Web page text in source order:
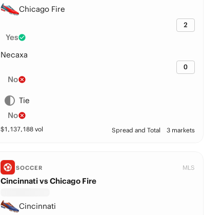
Chicago Fire
2
Yes
Necaxa
0
No
Tie
No
$1,137,188 vol Spread and Total 3 markets
SOCCER MLS
Cincinnati vs Chicago Fire
Cincinnati